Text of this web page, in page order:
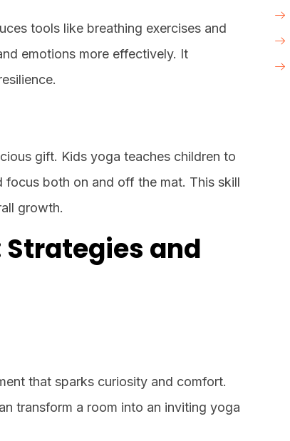
tools like breathing exercises and
emotions more effectively. It
gift. Kids yoga teaches children to
focus both on and off the mat. This skill
growth.
Strategies and
that sparks curiosity and comfort.
transform a room into an inviting yoga